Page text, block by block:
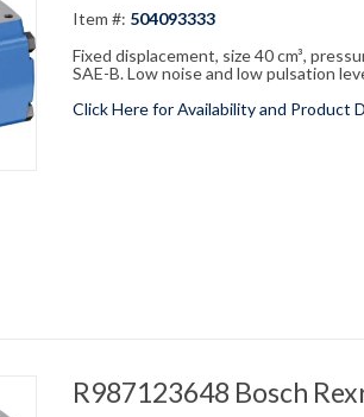
Item #: 504093333
Fixed displacement, size 40 cm³,
SAE-B. Low noise and low pulsation
Click Here for Availability and Product
R987123648 Bosch